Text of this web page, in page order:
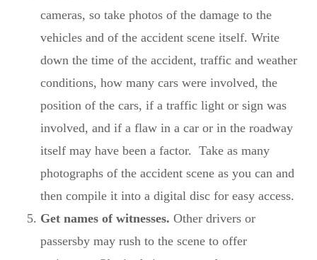
cameras, so take photos of the damage to the
vehicles and of the accident scene itself. Write
down the time of the accident, traffic and weather
conditions, how many cars were involved, the
position of the cars, if a traffic light or sign was
involved, and if a flaw in a car or in the roadway
itself may have been a factor. Take as many
photographs of the accident scene as you can and
then compile it into a digital disc for easy access.
Get names of witnesses. Other drivers or
passersby may rush to the scene to offer